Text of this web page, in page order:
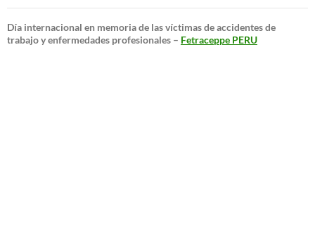
Día internacional en memoria de las víctimas de accidentes de
trabajo y enfermedades profesionales – Fetraceppe PERU